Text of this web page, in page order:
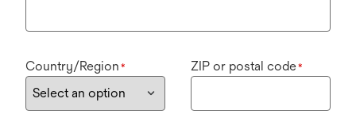
Country/Region * ZIP or postal code*